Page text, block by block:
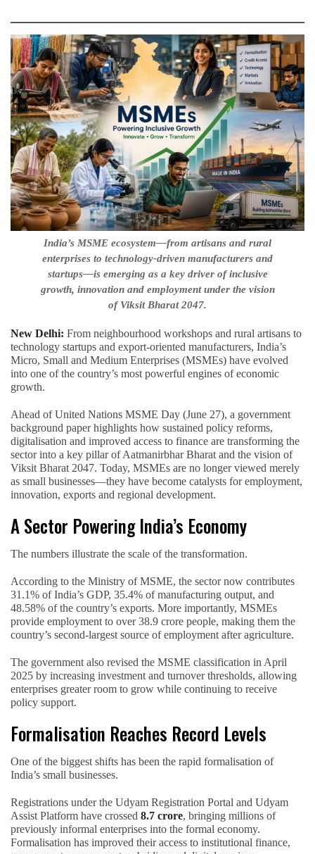
India’s MSME ecosystem—from artisans and rural
enterprises to technology-driven manufacturers and
startups—is emerging as a key driver of inclusive
growth, innovation and employment under the vision
of Viksit Bharat 2047.
New Delhi: From neighbourhood workshops and rural artisans to
technology startups and export-oriented manufacturers, India’s
Micro, Small and Medium Enterprises (MSMEs) have evolved
into one of the country’s most powerful engines of economic
growth.
Ahead of United Nations MSME Day (June 27), a government
background paper highlights how sustained policy reforms,
digitalisation and improved access to finance are transforming the
sector into a key pillar of Aatmanirbhar Bharat and the vision of
Viksit Bharat 2047. Today, MSMEs are no longer viewed merely
as small businesses—they have become catalysts for employment,
innovation, exports and regional development.
A Sector Powering India’s Economy
The numbers illustrate the scale of the transformation.
According to the Ministry of MSME, the sector now contributes
31.1% of India’s GDP, 35.4% of manufacturing output, and
48.58% of the country’s exports. More importantly, MSMEs
provide employment to over 38.9 crore people, making them the
country’s second-largest source of employment after agriculture.
The government also revised the MSME classification in April
2025 by increasing investment and turnover thresholds, allowing
enterprises greater room to grow while continuing to receive
policy support.
Formalisation Reaches Record Levels
One of the biggest shifts has been the rapid formalisation of
India’s small businesses.
Registrations under the Udyam Registration Portal and Udyam
Assist Platform have crossed 8.7 crore, bringing millions of
previously informal enterprises into the formal economy.
Formalisation has improved their access to institutional finance,